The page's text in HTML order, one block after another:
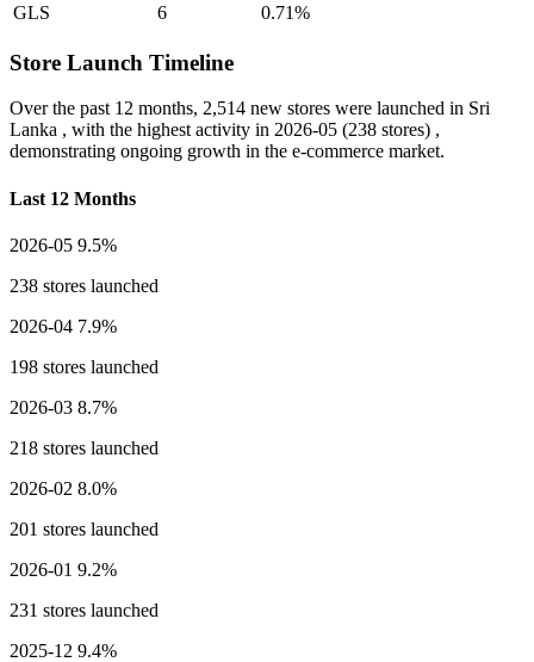
GLS
6 0.71%
Store Launch Timeline
Over the past 12 months, 2,514 new stores were launched in Sri
Lanka , with the highest activity in 2026-05 (238 stores) ,
demonstrating ongoing growth in the e-commerce market.
Last 12 Months
2026-05 9.5%
238 stores launched
2026-04 7.9%
198 stores launched
2026-03 8.7%
218 stores launched
2026-02 8.0%
201 stores launched
2026-01 9.2%
231 stores launched
2025-12 9.4%